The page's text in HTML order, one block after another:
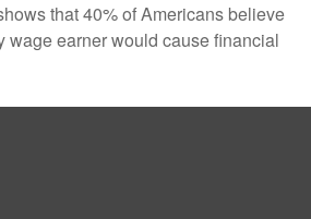
that 40% of Americans believe
wage earner would cause financial